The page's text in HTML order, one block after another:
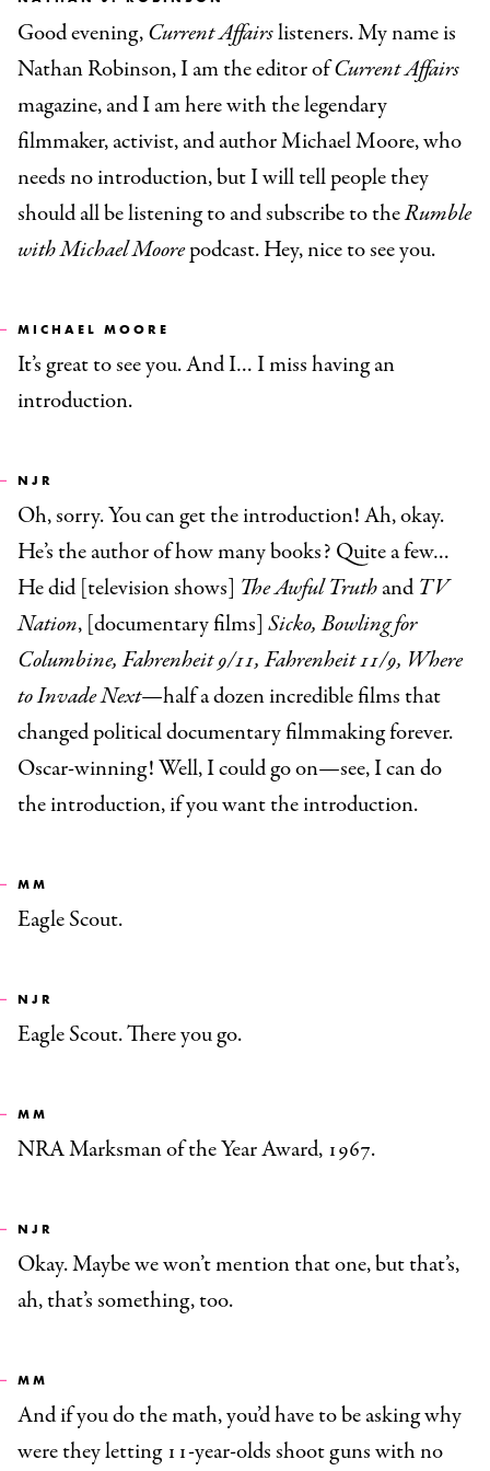
Good evening,Current Affairslisteners. My name is
Nathan Robinson, I am the editor ofCurrent Affairs
magazine, and I am here with the legendary
filmmaker, activist, and author Michael Moore, who
needs no introduction, but I will tell people they
should all be listening to and subscribe totheRumble
with Michael Moorepodcast. Hey, nice to see you.
MICHAEL MOORE
It’s great to see you. And I… I miss having an
introduction.
NJR
Oh, sorry. You can get the introduction! Ah, okay.
He’s the author of how many books? Quite a few…
He did [television shows] The Awful Truthand TV
Nation, [documentary films] Sicko, Bowling for
Columbine, Fahrenheit 9/11, Fahrenheit 11/9, Where
to Invade Next—half a dozen incredible films that
changed political documentary filmmaking forever.
Oscar-winning! Well, I could go on—see, I can do
the introduction, if you want the introduction.
MM
Eagle Scout.
NJR
Eagle Scout. There you go.
MM
NRA Marksman of the Year Award, 1967.
NJR
Okay. Maybe we won’t mention that one, but that’s,
ah, that’s something, too.
MM
And if you do the math, you’d have to be asking why
were they letting 11-year-olds shoot guns with no